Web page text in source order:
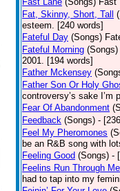
Fat, Skinny, Short, Tall
esteem. [240 words]
Fateful Day (Songs)
Fateful Morning (Songs)
2001. [194 words]
Father Mckensey
Father Son Or Holy
controversy’s sake I’m
Fear Of Abandonment
Feedback (Songs) -
Feel My Pheromones
be an R&B song with
Feeling Good (Songs) -
Feelins Run Through Me
had to tap into my